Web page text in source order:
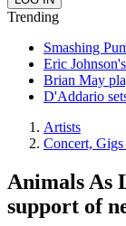
Trending
Smashing
Eric
Brian May
D'Addario
Artists
Concert,
Animals As
support of